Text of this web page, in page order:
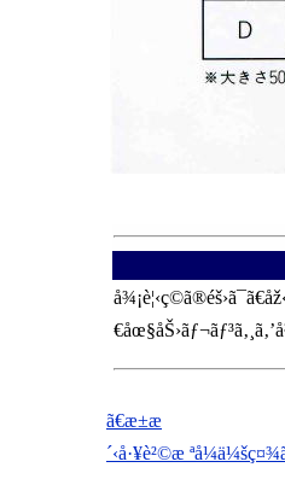
ã€æ±æ
´‹å·¥è²©æ